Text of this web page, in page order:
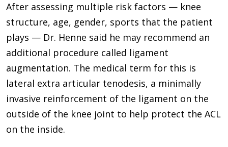
After assessing multiple risk factors — knee
structure, age, gender, sports that the patient
plays — Dr. Henne said he may recommend an
additional procedure called ligament
augmentation. The medical term for this is
lateral extra articular tenodesis, a minimally
invasive reinforcement of the ligament on the
outside of the knee joint to help protect the ACL
on the inside.